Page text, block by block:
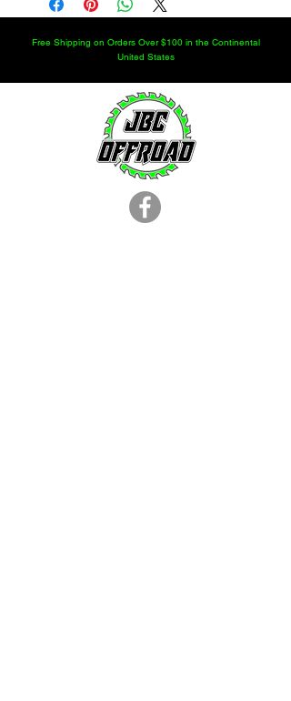
Free Shipping on Orders Over $100 in the Continental
United States